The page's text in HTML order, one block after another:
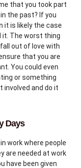
that you took part
the past? If you
it is likely the case
it. The worst thing
out of love with
that you are
You could even
or something
involved and do it
Days
work where people
are needed at work
have been given